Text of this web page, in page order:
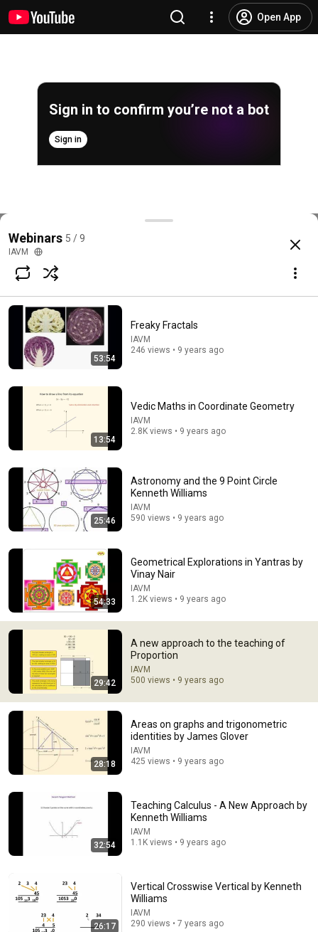
Open App
Sign in to confirm you’re not a bot
Sign in
A new approach to the teaching of Proportion
@iavm2545
Subscribe
Comments
Comment...
Areas on graphs and trigonometric identities by
James Glover
IAVM • 425 views
Russell's Paradox - a simple explanation of a
profound problem
Jeffrey Kaplan 10M views
Webinars 5 / 9
IAVM
53:54
Freaky Fractals
IAVM
246 views • 9 years ago
13:54
Vedic Maths in Coordinate Geometry
IAVM
2.8K views • 9 years ago
25:46
Astronomy and the 9 Point Circle
Kenneth Williams
IAVM
590 views • 9 years ago
54:33
Geometrical Explorations in Yantras by
Vinay Nair
IAVM
1.2K views • 9 years ago
29:42
A new approach to the teaching of
Proportion
IAVM
500 views • 9 years ago
28:18
Areas on graphs and trigonometric
identities by James Glover
IAVM
425 views • 9 years ago
32:54
Teaching Calculus - A New Approach by
Kenneth Williams
IAVM
1.1K views • 9 years ago
26:17
Vertical Crosswise Vertical by Kenneth
Williams
IAVM
290 views • 7 years ago